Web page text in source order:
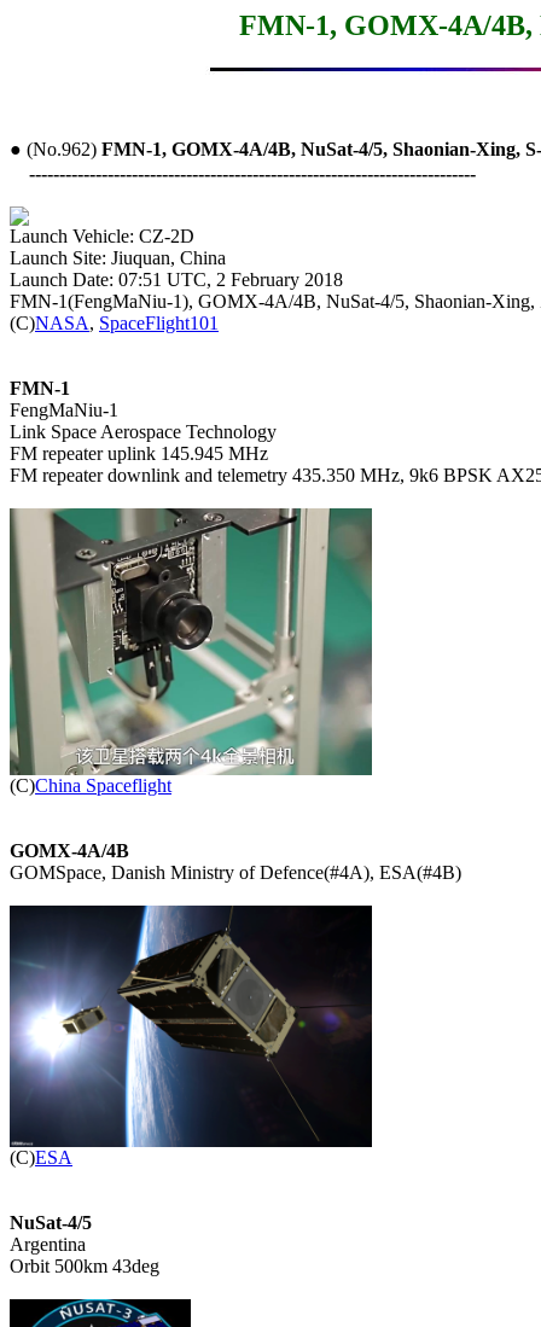
FMN-1, GOMX-4A/4B,
● (No.962) FMN-1, GOMX-4A/4B, NuSat-4/5, Shaonian-Xing,
--------------------------------------------------------------------------
Launch Site: Jiuquan, China
Launch Date: 07:51 UTC, 2 February 2018
FMN-1(FengMaNiu-1), GOMX-4A/4B, NuSat-4/5, Shaonian-Xing,
(C)NASA, SpaceFlight101
FMN-1
FengMaNiu-1
Link Space Aerospace Technology
FM repeater uplink 145.945 MHz
FM repeater downlink and telemetry 435.350 MHz, 9k6 BPSK
(C)China Spaceflight
GOMX-4A/4B
GOMSpace, Danish Ministry of Defence(#4A), ESA(#4B)
(C)ESA
NuSat-4/5
Argentina
Orbit 500km 43deg